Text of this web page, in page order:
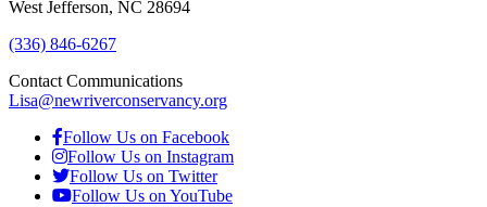
West Jefferson, NC 28694
(336) 846-6267
Contact Communications
Lisa@newriverconservancy.org
Follow Us on Facebook
Follow Us on Instagram
Follow Us on Twitter
Follow Us on YouTube